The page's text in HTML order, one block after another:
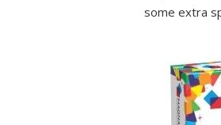
some extra